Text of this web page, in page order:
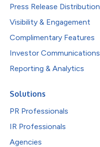
Press Release Distribution
Visibility & Engagement
Complimentary Features
Investor Communications
Reporting & Analytics
Solutions
PR Professionals
IR Professionals
Agencies